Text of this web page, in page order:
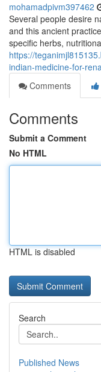
mohamadpivm397462
Several people desire
and this ancient
specific herbs,
https://
indian-medicine-for-
Comments
Comments
Submit a Comment
No HTML
HTML is disabled
Search
Published News